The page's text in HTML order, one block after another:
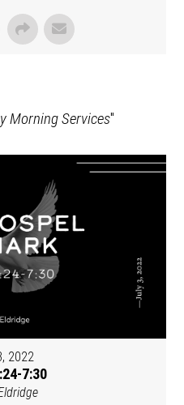
Morning Services"
2022
7:30